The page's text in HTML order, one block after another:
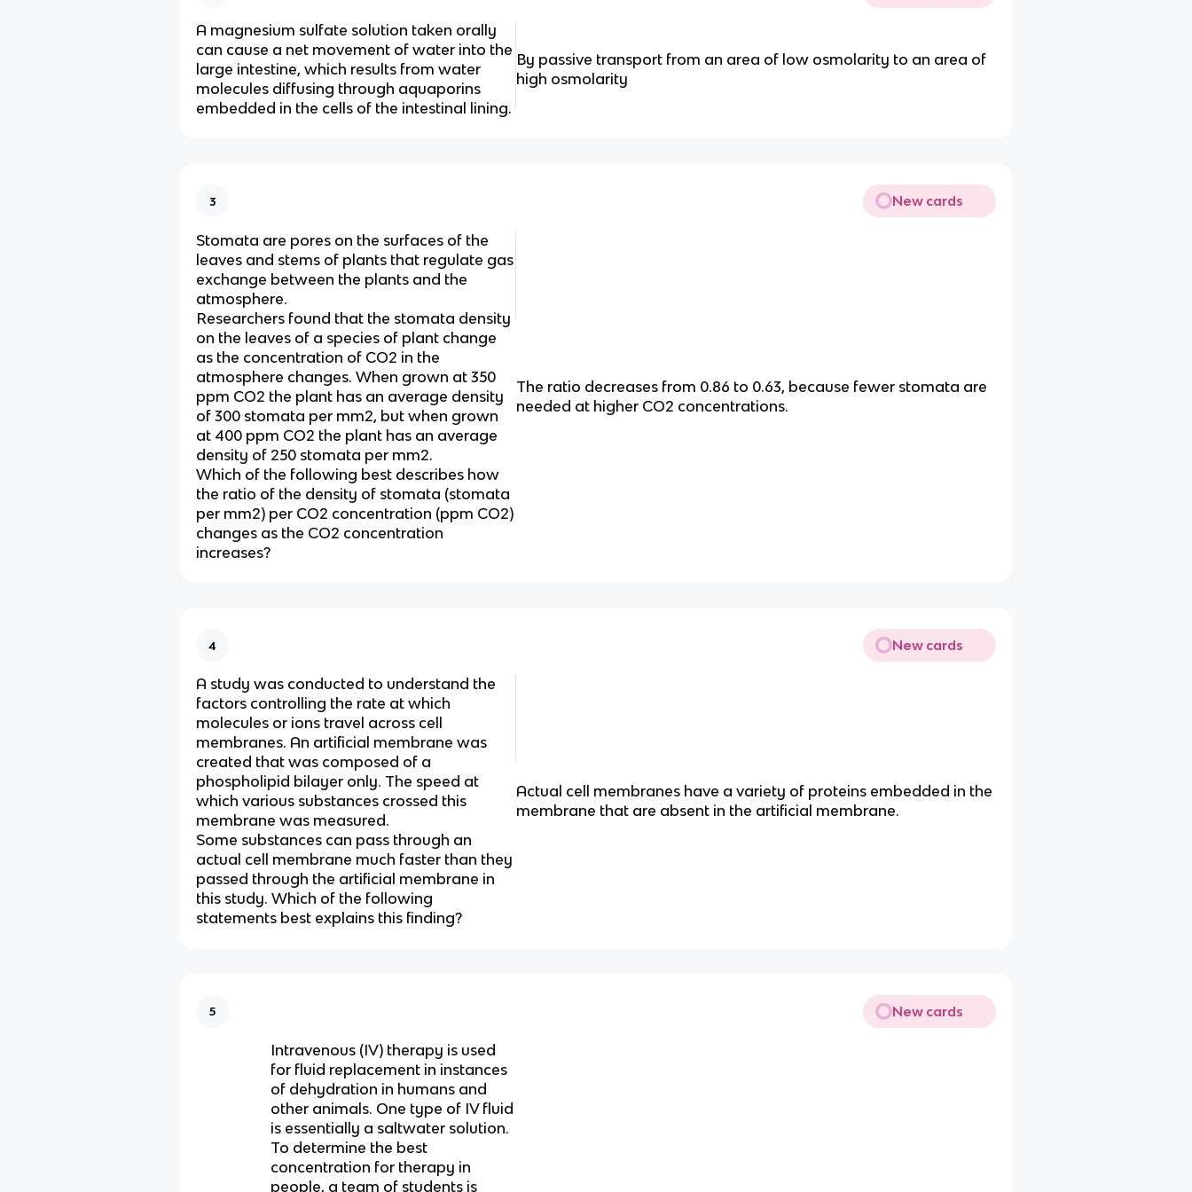
A magnesium sulfate solution taken orally
can cause a net movement of water into the
large intestine, which results from water
molecules diffusing through aquaporins
embedded in the cells of the intestinal lining.
By passive transport from an area of low osmolarity to an area of
high osmolarity
3 New cards
Stomata are pores on the surfaces of the
leaves and stems of plants that regulate gas
exchange between the plants and the
atmosphere.
Researchers found that the stomata density
on the leaves of a species of plant change
as the concentration of CO2 in the
atmosphere changes. When grown at 350
ppm CO2 the plant has an average density
of 300 stomata per mm2, but when grown
at 400 ppm CO2 the plant has an average
density of 250 stomata per mm2.
Which of the following best describes how
the ratio of the density of stomata (stomata
per mm2) per CO2 concentration (ppm CO2)
changes as the CO2 concentration
increases?
The ratio decreases from 0.86 to 0.63, because fewer stomata are
needed at higher CO2 concentrations.
4 New cards
A study was conducted to understand the
factors controlling the rate at which
molecules or ions travel across cell
membranes. An artificial membrane was
created that was composed of a
phospholipid bilayer only. The speed at
which various substances crossed this
membrane was measured.
Some substances can pass through an
actual cell membrane much faster than they
passed through the artificial membrane in
this study. Which of the following
statements best explains this finding?
Actual cell membranes have a variety of proteins embedded in the
membrane that are absent in the artificial membrane.
5 New cards
Intravenous (IV) therapy is used
for fluid replacement in instances
of dehydration in humans and
other animals. One type of IV fluid
is essentially a saltwater solution.
To determine the best
concentration for therapy in
people, a team of students is